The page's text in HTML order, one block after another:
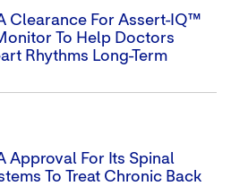
Clearance For Assert-IQ™
To Help Doctors
Rhythms Long-Term
Approval For Its Spinal
To Treat Chronic Back